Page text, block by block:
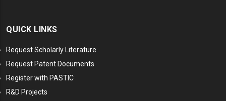
QUICK LINKS
Request Scholarly Literature
Request Patent Documents
Register with PASTIC
R&D Projects